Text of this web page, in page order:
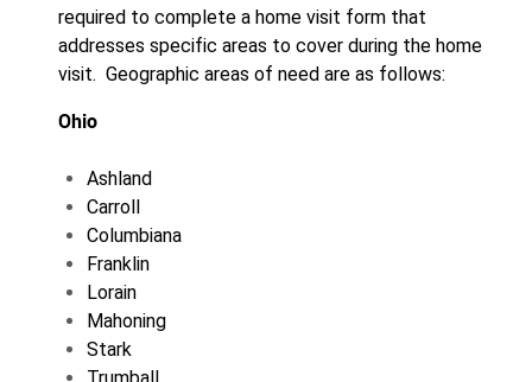
required to complete a home visit form that
addresses specific areas to cover during the home
visit. Geographic areas of need are as follows:
Ohio
Ashland
Carroll
Columbiana
Franklin
Lorain
Mahoning
Stark
Trumball